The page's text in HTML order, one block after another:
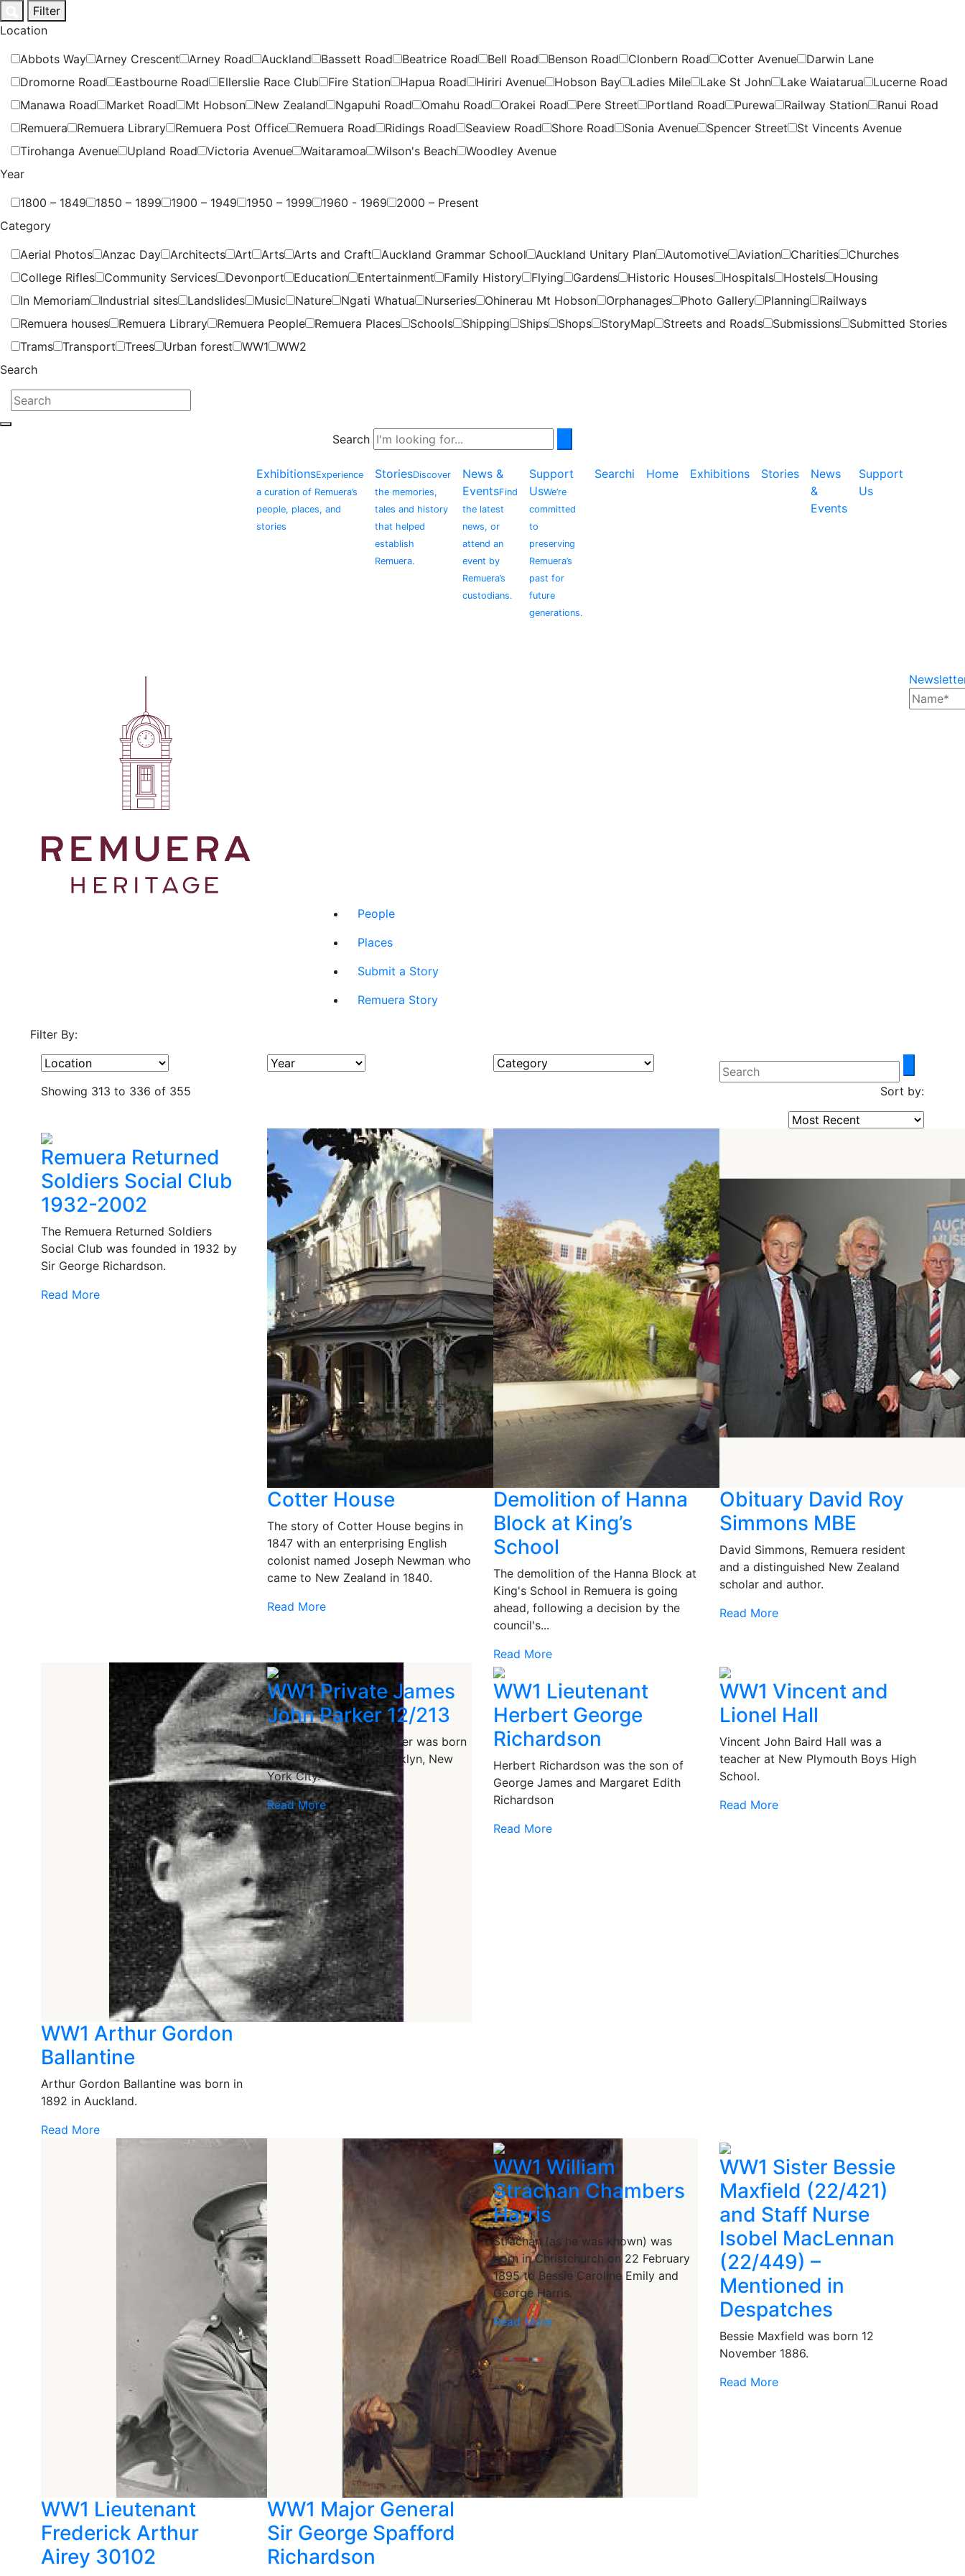
to
Filter
Location
Abbots Way
Arney Crescent Arney Road Auckland Bassett Road Beatrice Road Bell Road Benson Road Clonbern Road Cotter Avenue
Darwin Lane
Dromorne Road
Eastbourne Road Ellerslie Race Club Fire Station Hapua Road Hiriri Avenue Hobson Bay Ladies Mile Lake St John Lake Waiatarua
Lucerne Road
Manawa Road
Market Road Mt Hobson New Zealand Ngapuhi Road Omahu Road Orakei Road Pere Street Portland Road Purewa Railway Station
Ranui Road
Remuera
Remuera Library Remuera Post Office Remuera Road Ridings Road Seaview Road Shore Road Sonia Avenue Spencer Street
St Vincents Avenue
Tirohanga Avenue
Upland Road Victoria Avenue Waitaramoa Wilson's Beach
Woodley Avenue
Year
1800 – 1849
1850 – 1899 1900 – 1949 1950 – 1999 1960 - 1969
2000 – Present
Category
Aerial Photos
Anzac Day Architects Art Arts Arts and Craft Auckland Grammar School Auckland Unitary Plan Automotive Aviation Charities
Churches
College Rifles
Community Services Devonport Education Entertainment Family History Flying Gardens Historic Houses Hospitals Hostels
Housing
In Memoriam
Industrial sites Landslides Music Nature Ngati Whatua Nurseries Ohinerau Mt Hobson Orphanages Photo Gallery Planning
Railways
Remuera houses
Remuera Library Remuera People Remuera Places Schools Shipping Ships Shops StoryMap Streets and Roads Submissions
Submitted Stories
Trams
Transport Trees Urban forest WW1
WW2
Search
Search
ExhibitionsExperience
a curation of Remuera’s
people, places, and
stories
StoriesDiscover
the memories,
tales and history
that helped
establish
Remuera.
News &
EventsFind
the latest
news, or
attend an
event by
Remuera’s
custodians.
Support
UsWe’re
committed
to
preserving
Remuera’s
past for
future
generations.
Searchi Home Exhibitions Stories
News
&
Events
Support
Us
People
Places
Submit a Story
Remuera Story
Filter By:
Showing 313 to 336 of 355 Sort by:
Remuera Returned
Soldiers Social Club
1932-2002
The Remuera Returned Soldiers
Social Club was founded in 1932 by
Sir George Richardson.
Read More
Cotter House
The story of Cotter House begins in
1847 with an enterprising English
colonist named Joseph Newman who
came to New Zealand in 1840.
Read More
Demolition of Hanna
Block at King’s
School
The demolition of the Hanna Block at
King's School in Remuera is going
ahead, following a decision by the
council's...
Read More
Obituary David Roy
Simmons MBE
David Simmons, Remuera resident
and a distinguished New Zealand
scholar and author.
Read More
WW1 Arthur Gordon
Ballantine
Arthur Gordon Ballantine was born in
1892 in Auckland.
Read More
WW1 Private James
John Parker 12/213
Private James John Parker was born
on 27 June 1894 in Brooklyn, New
York City.
Read More
WW1 Lieutenant
Herbert George
Richardson
Herbert Richardson was the son of
George James and Margaret Edith
Richardson
Read More
WW1 Vincent and
Lionel Hall
Vincent John Baird Hall was a
teacher at New Plymouth Boys High
School.
Read More
WW1 Lieutenant
Frederick Arthur
Airey 30102
WW1 Major General
Sir George Spafford
Richardson
WW1 William
Strachan Chambers
Harris
Strachan (as he was known) was
born in Christchurch on 22 February
1895 to Bessie Caroline Emily and
George Harris.
Read More
WW1 Sister Bessie
Maxfield (22/421)
and Staff Nurse
Isobel MacLennan
(22/449) –
Mentioned in
Despatches
Bessie Maxfield was born 12
November 1886.
Read More